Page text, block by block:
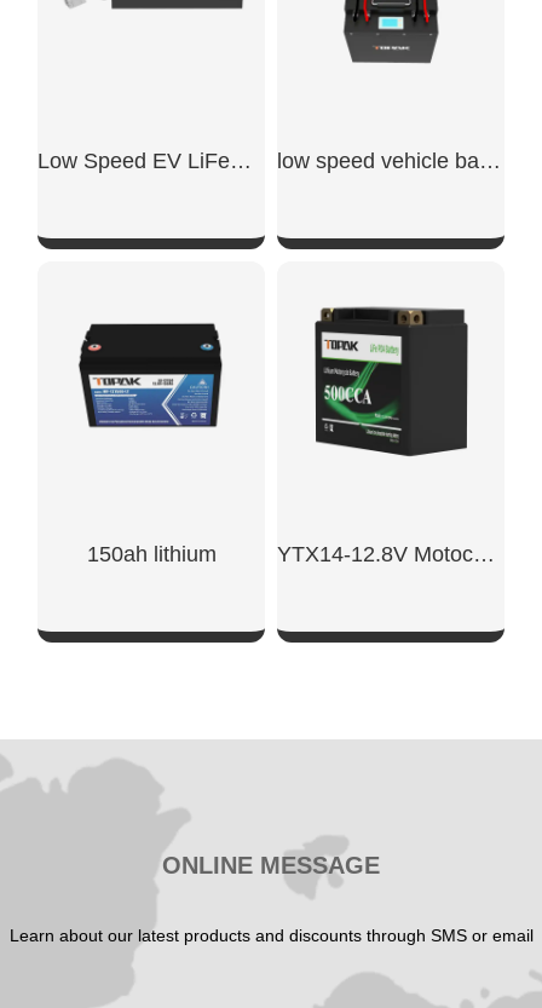
Low Speed EV LiFePO4 Battery low speed vehicle batteries
SHOW NOW
150ah lithium​ YTX14-12.8V Motocycle Starter Battery
ONLINE MESSAGE
Learn about our latest products and discounts through SMS or email